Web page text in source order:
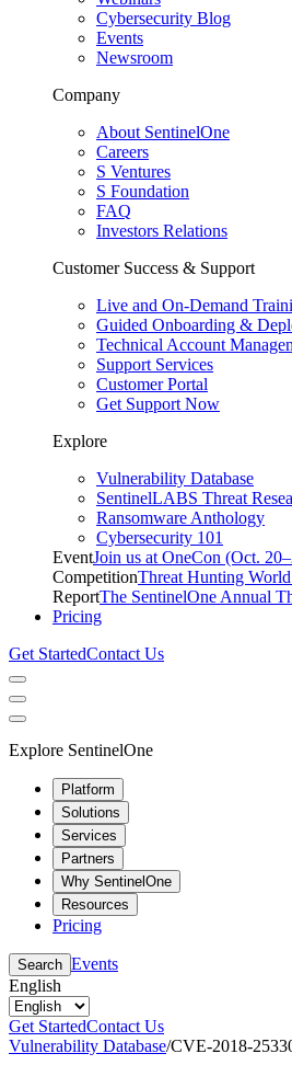
Cybersecurity Blog
Events
Newsroom
Company
About SentinelOne
Careers
S Ventures
S Foundation
FAQ
Investors Relations
Customer Success & Support
Live and On-Demand
Guided Onboarding &
Technical Account
Support Services
Customer Portal
Get Support Now
Explore
Vulnerability Database
SentinelLABS Threat
Ransomware Anthology
Cybersecurity 101
EventJoin us at OneCon (Oct.
CompetitionThreat Hunting
ReportThe SentinelOne Annual
Pricing
Get StartedContact Us
Explore SentinelOne
Platform
Solutions
Services
Partners
Why SentinelOne
Resources
Pricing
Search Events
English
Get StartedContact Us
Vulnerability Database/CVE-2018-